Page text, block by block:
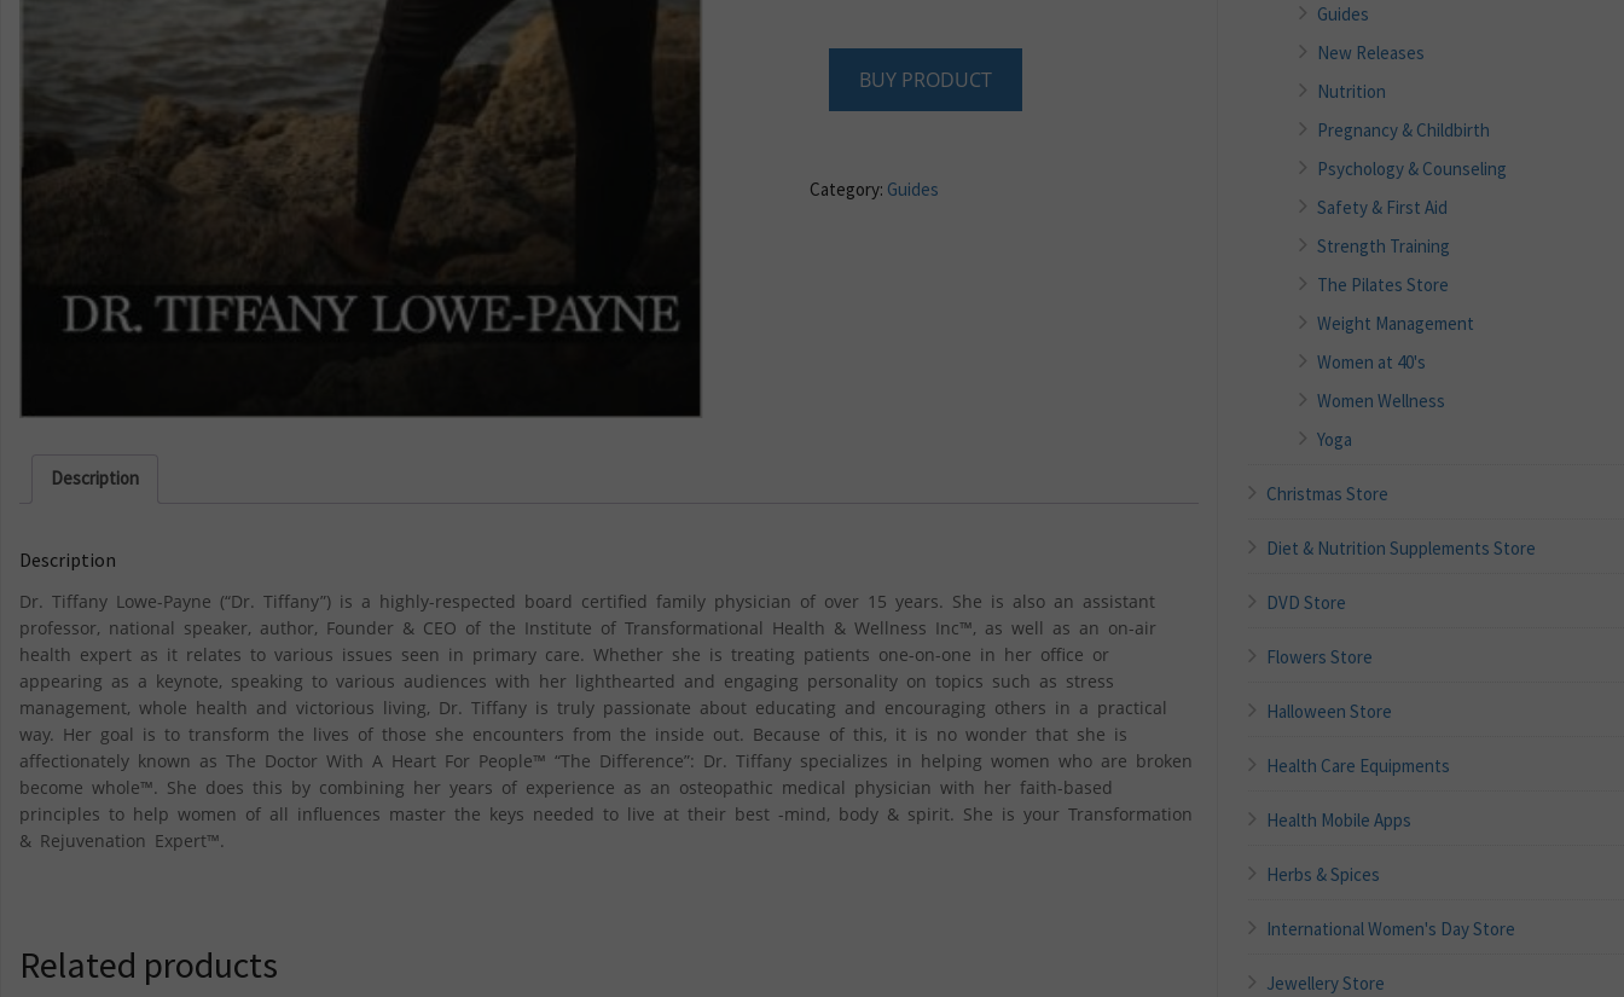
BUY PRODUCT
Category: Guides
Description
Description
Dr. Tiffany Lowe-Payne (“Dr. Tiffany”) is a highly-respected board certified family physician of over 15 years. She is also an assistant
professor, national speaker, author, Founder & CEO of the Institute of Transformational Health & Wellness Inc™, as well as an on-air
health expert as it relates to various issues seen in primary care. Whether she is treating patients one-on-one in her office or
appearing as a keynote, speaking to various audiences with her lighthearted and engaging personality on topics such as stress
management, whole health and victorious living, Dr. Tiffany is truly passionate about educating and encouraging others in a practical
way. Her goal is to transform the lives of those she encounters from the inside out. Because of this, it is no wonder that she is
affectionately known as The Doctor With A Heart For People™ “The Difference”: Dr. Tiffany specializes in helping women who are broken
become whole™. She does this by combining her years of experience as an osteopathic medical physician with her faith-based
principles to help women of all influences master the keys needed to live at their best -mind, body & spirit. She is your Transformation
& Rejuvenation Expert™.
Related products
Guides
New Releases
Nutrition
Pregnancy & Childbirth
Psychology & Counseling
Safety & First Aid
Strength Training
The Pilates Store
Weight Management
Women at 40's
Women Wellness
Yoga
Christmas Store
Diet & Nutrition Supplements Store
DVD Store
Flowers Store
Halloween Store
Health Care Equipments
Health Mobile Apps
Herbs & Spices
International Women's Day Store
Jewellery Store